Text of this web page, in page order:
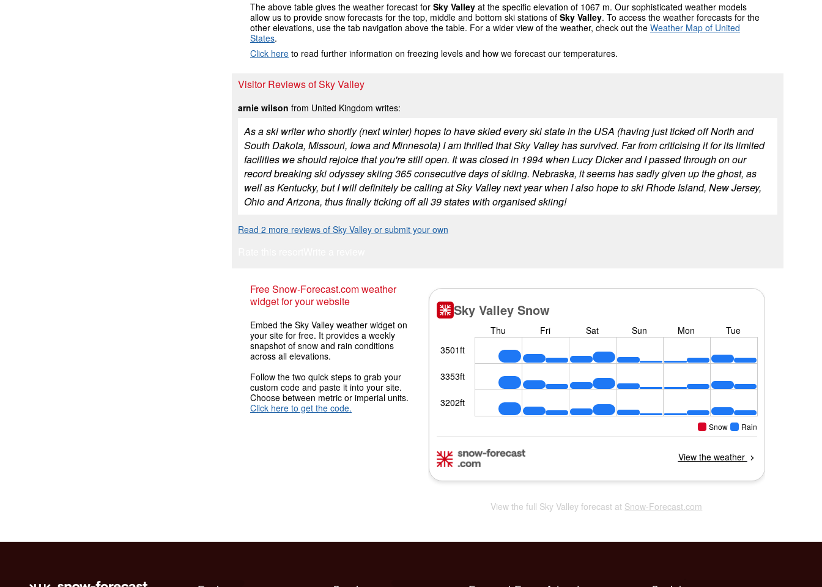
The above table gives the weather forecast for Sky Valley at the specific elevation of 1067 m. Our sophisticated weather models
allow us to provide snow forecasts for the top, middle and bottom ski stations of Sky Valley. To access the weather forecasts for the
other elevations, use the tab navigation above the table. For a wider view of the weather, check out the Weather Map of United
States.
Click here to read further information on freezing levels and how we forecast our temperatures.
Visitor Reviews of Sky Valley
arnie wilson from United Kingdom writes:
As a ski writer who shortly (next winter) hopes to have skied every ski state in the USA (having just ticked off North and
South Dakota, Missouri, Iowa and Minnesota) I am thrilled that Sky Valley has survived. Far from criticising it for its limited
facilities we should rejoice that you're still open. It was closed in 1994 when Lucy Dicker and I passed through on our
record breaking ski odyssey skiing 365 consecutive days of skiing. Nebraska, it seems has sadly given up the ghost, as
well as Kentucky, but I will definitely be calling at Sky Valley next year when I also hope to ski Rhode Island, New Jersey,
Ohio and Arizona, thus finally ticking off all 39 states with organised skiing!
Read 2 more reviews of Sky Valley or submit your own
Free Snow-Forecast.com weather
widget for your website
Embed the Sky Valley weather widget on
your site for free. It provides a weekly
snapshot of snow and rain conditions
across all elevations.
Follow the two quick steps to grab your
custom code and paste it into your site.
Choose between metric or imperial units.
Click here to get the code.
View the full Sky Valley forecast at Snow-Forecast.com